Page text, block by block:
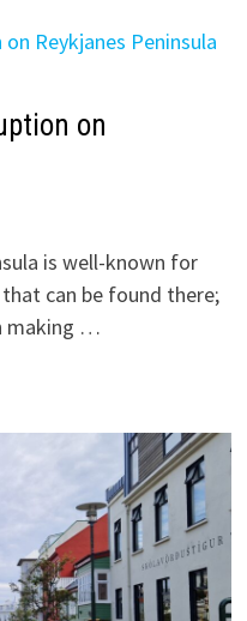
on
is well-known for
can be found there;
making …